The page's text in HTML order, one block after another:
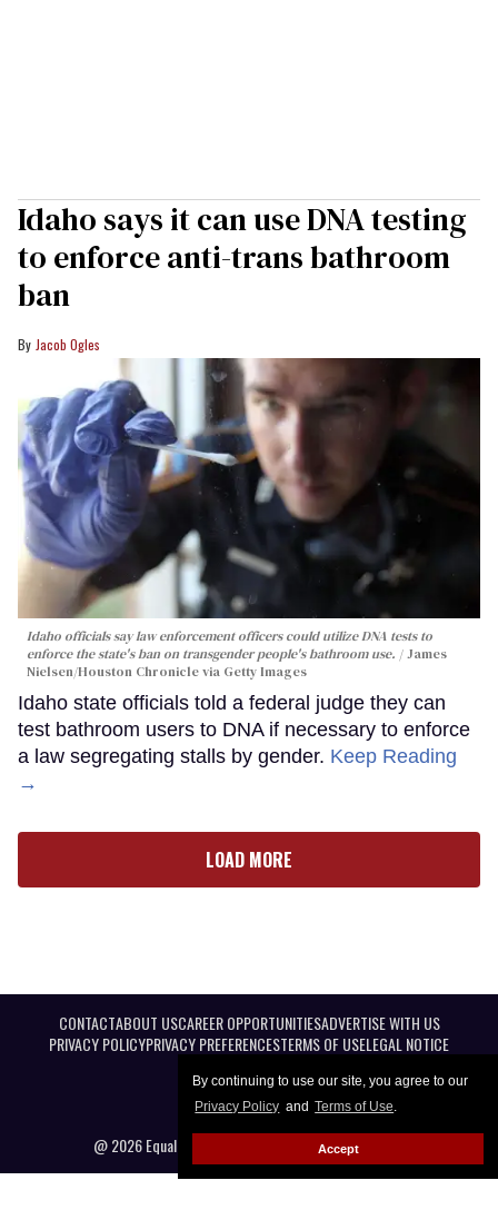
By continuing to use our site, you agree to our
Privacy Policy and Terms of Use.
Accept
Idaho says it can use DNA testing
to enforce anti-trans bathroom
ban
Jacob Ogles
Idaho officials say law enforcement officers could utilize DNA tests to
enforce the state's ban on transgender people's bathroom use.
James
Nielsen/Houston Chronicle via Getty Images
Idaho state officials told a federal judge they can
test bathroom users to DNA if necessary to enforce
a law segregating stalls by gender. Keep Reading
→
LOAD MORE
CONTACTABOUT USCAREER OPPORTUNITIESADVERTISE WITH US
PRIVACY POLICYPRIVACY PREFERENCESTERMS OF USELEGAL NOTICE
@ 2026 Equal Entertainment LLC. All Rights reserved